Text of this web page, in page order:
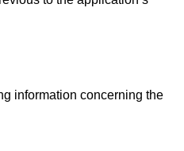
information concerning the